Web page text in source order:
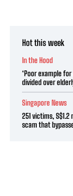
Hot this week
In the Hood
‘Poor example
divided over
Singapore News
251 victims,
scam that